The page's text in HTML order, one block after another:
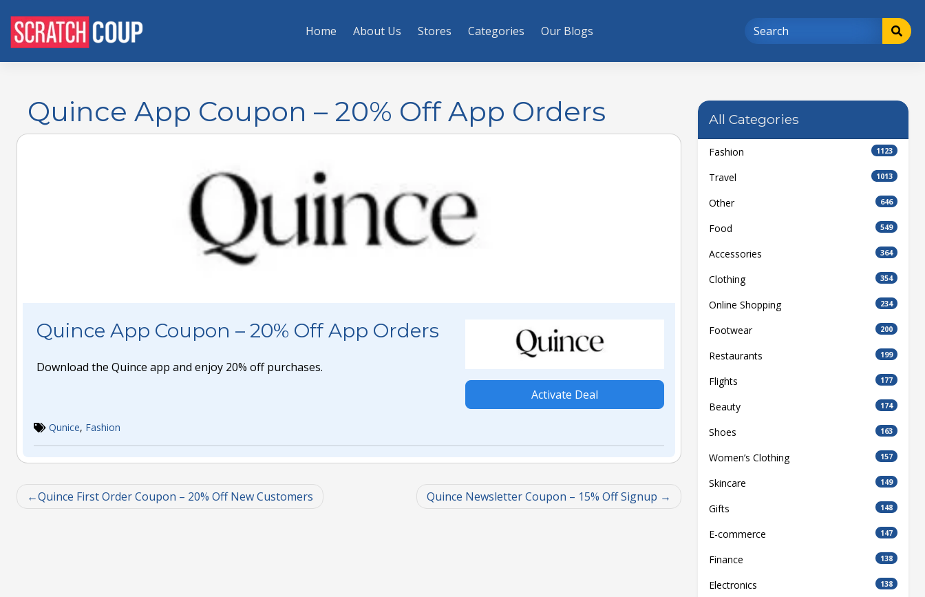
Home About Us Stores Categories Our Blogs
Quince App Coupon – 20% Off App Orders
Quince App Coupon – 20% Off App Orders
Download the Quince app and enjoy 20% off purchases.
Activate Deal
Qunice, Fashion
Quince First Order Coupon – 20% Off New Customers Quince Newsletter Coupon – 15% Off Signup
All Categories
Fashion 1123
Travel 1013
Other 646
Food 549
Accessories 364
Clothing 354
Online Shopping 234
Footwear 200
Restaurants 199
Flights 177
Beauty 174
Shoes 163
Women’s Clothing 157
Skincare 149
Gifts 148
E-commerce 147
Finance 138
Electronics 138